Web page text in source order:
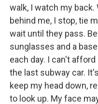
walk, I watch my
behind me, I stop, tie
wait until they pass.
sunglasses and a
each day. I can't
the last subway car.
keep my head down,
to look up. My face